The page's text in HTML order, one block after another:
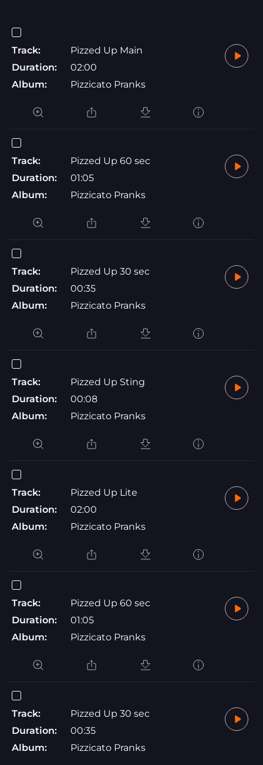
Track:
Pizzed Up Main
Duration:
02:00
Album:
Pizzicato Pranks
Track:
Pizzed Up 60 sec
Duration:
01:05
Album:
Pizzicato Pranks
Track:
Pizzed Up 30 sec
Duration:
00:35
Album:
Pizzicato Pranks
Track:
Pizzed Up Sting
Duration:
00:08
Album:
Pizzicato Pranks
Track:
Pizzed Up Lite
Duration:
02:00
Album:
Pizzicato Pranks
Track:
Pizzed Up 60 sec
Duration:
01:05
Album:
Pizzicato Pranks
Track:
Pizzed Up 30 sec
Duration:
00:35
Album:
Pizzicato Pranks